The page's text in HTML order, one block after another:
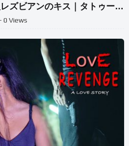
ズビアンのキス｜タトゥーを
- 0 Views